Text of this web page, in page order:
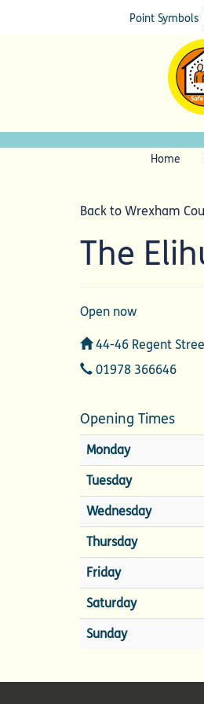
Point Symbols
Home
Back to Wrexham
The
Open now
Address
44-46 Regent
Telephone
01978 366646
Opening Times
Monday
Tuesday
Wednesday
Thursday
Friday
Saturday
Sunday